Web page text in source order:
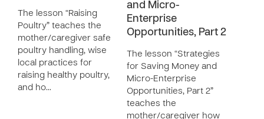
The lesson “Raising
Poultry” teaches the
mother/caregiver safe
poultry handling, wise
local practices for
raising healthy poultry,
and ho…
and Micro-
Enterprise
Opportunities, Part 2
The lesson “Strategies
for Saving Money and
Micro-Enterprise
Opportunities, Part 2”
teaches the
mother/caregiver how